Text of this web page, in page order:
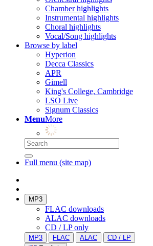
Chamber highlights
Instrumental highlights
Choral highlights
Vocal/Song highlights
Browse by label
Hyperion
Decca Classics
APR
Gimell
King's College, Cambridge
LSO Live
Signum Classics
MenuMore
Full menu (site map)
MP3
FLAC downloads
ALAC downloads
CD / LP only
MP3 FLAC ALAC
CD / LP